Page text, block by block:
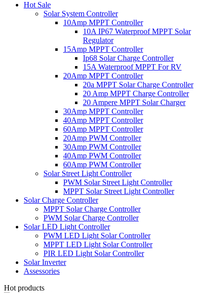
Hot Sale
Solar System Controller
10Amp MPPT Controller
10A IP67 Waterproof MPPT Solar
Regulator
15Amp MPPT Controller
Ip68 Solar Charge Controller
15A Waterproof MPPT For RV
20Amp MPPT Controller
20a MPPT Solar Charge Controller
20 Amp MPPT Charge Controller
20 Ampere MPPT Solar Charger
30Amp MPPT Controller
40Amp MPPT Controller
60Amp MPPT Controller
20Amp PWM Controller
30Amp PWM Controller
40Amp PWM Controller
60Amp PWM Controller
Solar Street Light Controller
PWM Solar Street Light Controller
MPPT Solar Street Light Controller
Solar Charge Controller
MPPT Solar Charge Controller
PWM Solar Charge Controller
Solar LED Light Controller
PWM LED Light Solar Controller
MPPT LED Light Solar Controller
PIR LED Light Solar Controller
Solar Inverter
Assessories
Hot products